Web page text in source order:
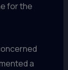
for the
a